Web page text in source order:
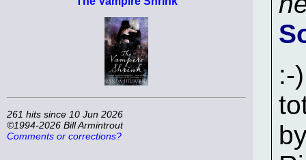
261 hits since 10 Jun 2026
©1994-2026 Bill Armintrout
Comments or corrections?
:-